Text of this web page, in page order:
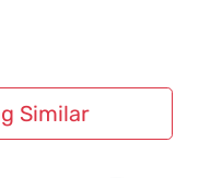
Similar